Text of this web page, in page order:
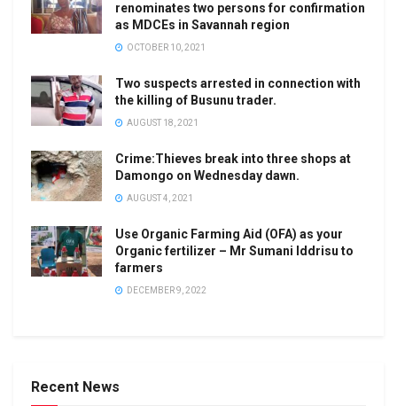
renominates two persons for confirmation
as MDCEs in Savannah region
OCTOBER 10, 2021
Two suspects arrested in connection with
the killing of Busunu trader.
AUGUST 18, 2021
Crime:Thieves break into three shops at
Damongo on Wednesday dawn.
AUGUST 4, 2021
Use Organic Farming Aid (OFA) as your
Organic fertilizer – Mr Sumani Iddrisu to
farmers
DECEMBER 9, 2022
Recent News